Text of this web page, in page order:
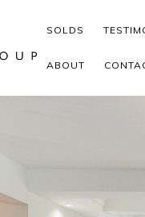
SOLDS
ABOUT